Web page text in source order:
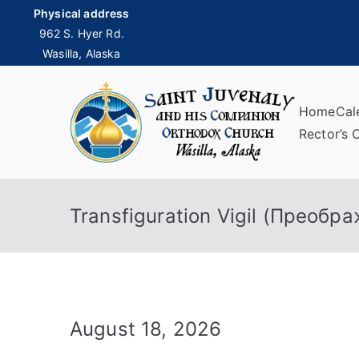
content
Physical address
962 S. Hyer Rd.
Wasilla, Alaska
Home
Rector’s
Transfiguration Vigil
August 18, 2026